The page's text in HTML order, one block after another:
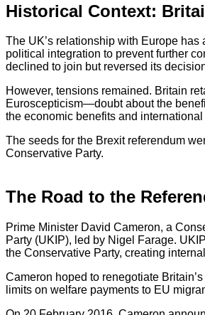
Historical Context:
The UK’s relationship with Europe
political integration to prevent further
declined to join but reversed its
However, tensions remained. Britain
Euroscepticism—doubt about the
the economic benefits and
The seeds for the Brexit referendum
Conservative Party.
The Road to the
Prime Minister David Cameron, a
Party (UKIP), led by Nigel Farage.
the Conservative Party, creating
Cameron hoped to renegotiate
limits on welfare payments to EU